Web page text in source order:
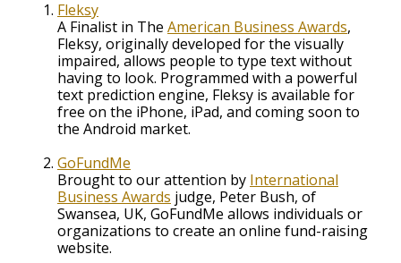
Fleksy
A Finalist in The American Business Awards,
Fleksy, originally developed for the visually
impaired, allows people to type text without
having to look. Programmed with a powerful
text prediction engine, Fleksy is available for
free on the iPhone, iPad, and coming soon to
the Android market.
GoFundMe
Brought to our attention by International
Business Awards judge, Peter Bush, of
Swansea, UK, GoFundMe allows individuals or
organizations to create an online fund-raising
website.